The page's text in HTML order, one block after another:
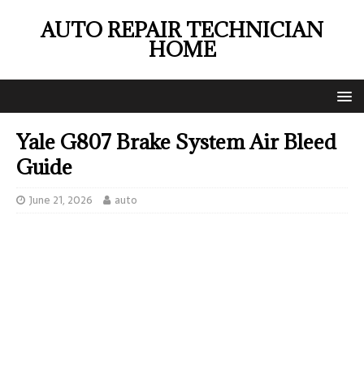
AUTO REPAIR TECHNICIAN
HOME
Yale G807 Brake System Air Bleed
Guide
June 21, 2026 auto